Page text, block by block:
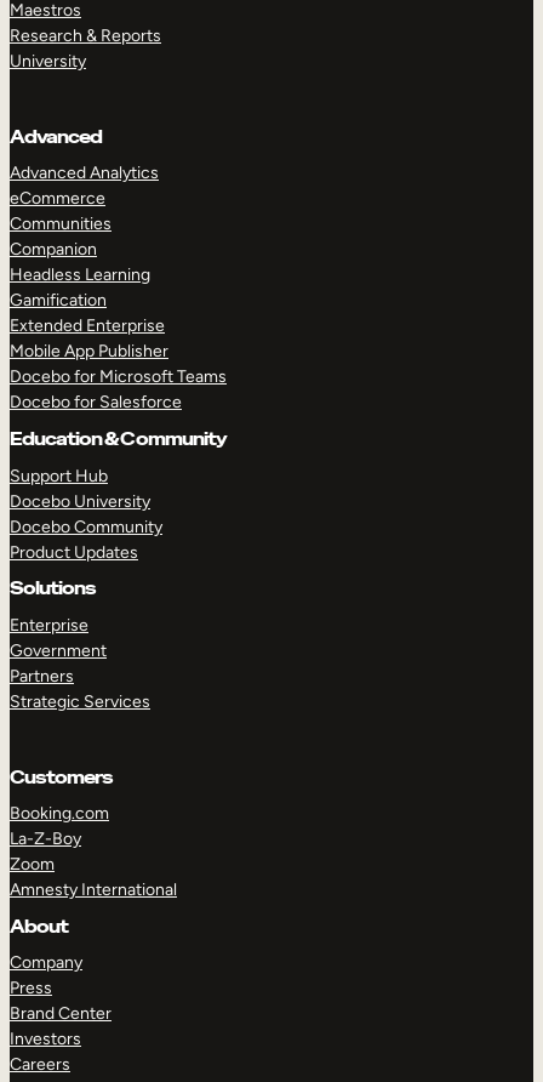
Maestros
Research & Reports
University
Advanced
Advanced Analytics
eCommerce
Communities
Companion
Headless Learning
Gamification
Extended Enterprise
Mobile App Publisher
Docebo for Microsoft Teams
Docebo for Salesforce
Education & Community
Support Hub
Docebo University
Docebo Community
Product Updates
Solutions
Enterprise
Government
Partners
Strategic Services
Customers
Booking.com
La-Z-Boy
Zoom
Amnesty International
About
Company
Press
Brand Center
Investors
Careers